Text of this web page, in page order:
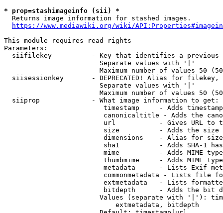
* prop=stashimageinfo (sii) *
  Returns image information for stashed images.
https://www.mediawiki.org/wiki/
This module requires read rights
Parameters:
siifilekey          - Key that identifies a
                        Separate values with '|'
Maximum number of values 50
siisessionkey       - DEPRECATED! Alias for filekey,
                        Separate values with '|'
Maximum number of values 50
  siiprop             - What image information to get:
timestamp     - Adds
canonicaltitle - Adds the
url           - Gives URL to
size          - Adds the
                         dimensions    - Alias for size
sha1          - Adds SHA-1
mime          - Adds MIME
thumbmime     - Adds MIME
metadata      - Lists Exif
commonmetadata - Lists file
extmetadata   - Lists
bitdepth      - Adds the bit
Values (separate with '|'):
                            extmetadata, bitdepth